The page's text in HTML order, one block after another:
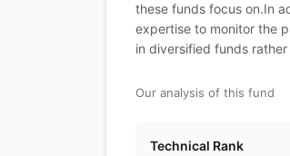
these funds focus on.In
expertise to monitor the
in diversified funds
Our analysis of this fund
Technical Rank